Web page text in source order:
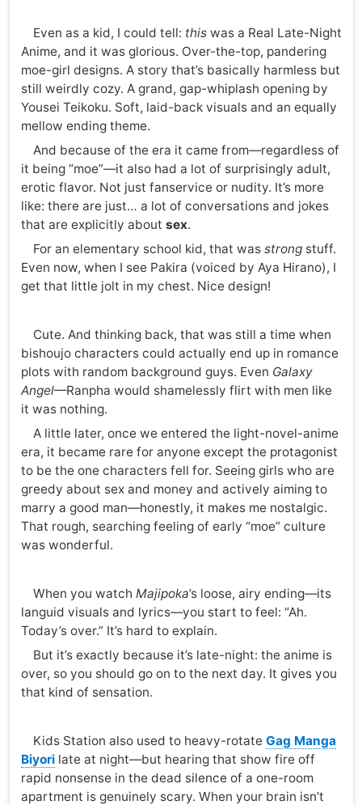
Even as a kid, I could tell: thiswas a Real Late-Night
Anime, and it was glorious. Over-the-top, pandering
moe-girl designs. A story that’s basically harmless but
still weirdly cozy. A grand, gap-whiplash opening by
Yousei Teikoku. Soft, laid-back visuals and an equally
mellow ending theme.
And because of the era it came from—regardless of
it being “moe”—it also had a lot of surprisingly adult,
erotic flavor. Not just fanservice or nudity. It’s more
like: there are just… a lot of conversations and jokes
that are explicitly about sex.
For an elementary school kid, that was strongstuff.
Even now, when I see Pakira (voiced by Aya Hirano), I
get that little jolt in my chest. Nice design!
Cute. And thinking back, that was still a time when
bishoujo characters could actually end up in romance
plots with random background guys. Even Galaxy
Angel—Ranpha would shamelessly flirt with men like
it was nothing.
A little later, once we entered the light-novel-anime
era, it became rare for anyone except the protagonist
to be the one characters fell for. Seeing girls who are
greedy about sex and money and actively aiming to
marry a good man—honestly, it makes me nostalgic.
That rough, searching feeling of early “moe” culture
was wonderful.
When you watch Majipoka’s loose, airy ending—its
languid visuals and lyrics—you start to feel: “Ah.
Today’s over.” It’s hard to explain.
But it’s exactly because it’s late-night: the anime is
over, so you should go on to the next day. It gives you
that kind of sensation.
Kids Station also used to heavy-rotate Gag Manga
Biyorilate at night—but hearing that show fire off
rapid nonsense in the dead silence of a one-room
apartment is genuinely scary. When your brain isn’t